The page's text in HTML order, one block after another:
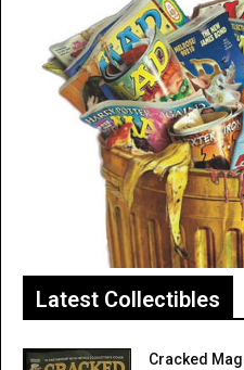
Latest Collectibles
Cracked